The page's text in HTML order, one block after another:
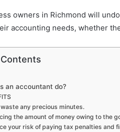
owners in Richmond will
accounting needs, whether
an accountant do?
waste any precious minutes.
the amount of money owing to the
your risk of paying tax penalties and